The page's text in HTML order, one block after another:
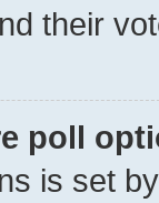
their
poll
is set